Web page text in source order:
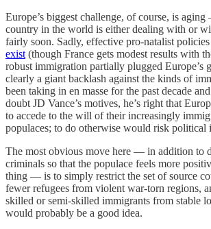
Europe’s biggest challenge, of course, is
country in the world is either dealing with or
fairly soon. Sadly, effective pro-natalist
exist (though France gets modest results with
robust immigration partially plugged Europe’s
clearly a giant backlash against the kinds of
been taking in en masse for the past decade
doubt JD Vance’s motives, he’s right that
to accede to the will of their increasingly
populaces; to do otherwise would risk political
The most obvious move here — in addition to
criminals so that the populace feels more
thing — is to simply restrict the set of source
fewer refugees from violent war-torn regions,
skilled or semi-skilled immigrants from stable
would probably be a good idea.